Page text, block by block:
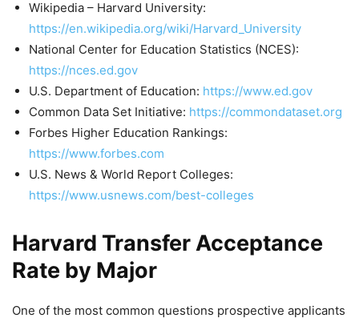
Wikipedia – Harvard University:
https://en.wikipedia.org/wiki/Harvard_University
National Center for Education Statistics (NCES):
https://nces.ed.gov
U.S. Department of Education: https://www.ed.gov
Common Data Set Initiative: https://commondataset.org
Forbes Higher Education Rankings:
https://www.forbes.com
U.S. News & World Report Colleges:
https://www.usnews.com/best-colleges
Harvard Transfer Acceptance
Rate by Major
One of the most common questions prospective applicants